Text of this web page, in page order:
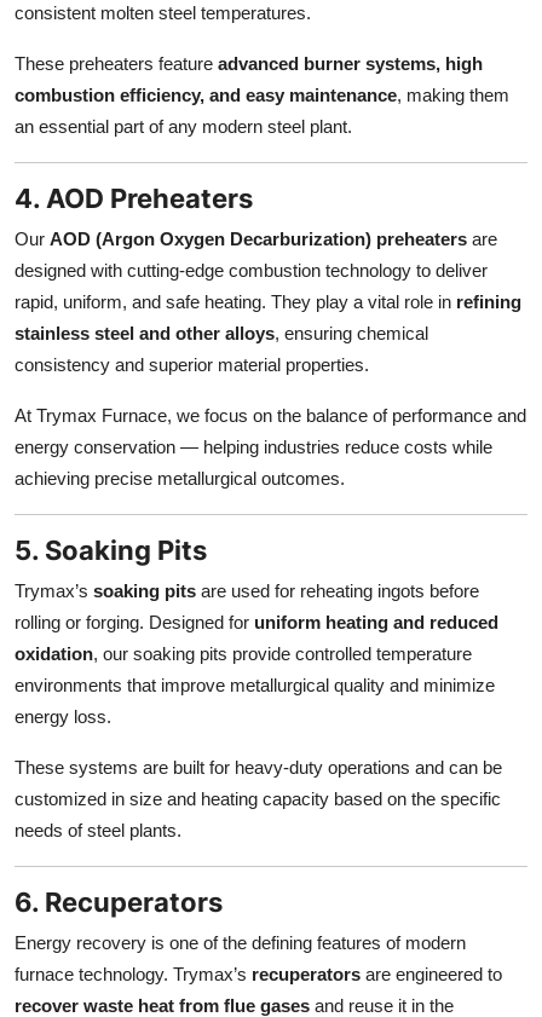
consistent molten steel temperatures.
These preheaters feature advanced burner systems, high
combustion efficiency, and easy maintenance, making them
an essential part of any modern steel plant.
4. AOD Preheaters
Our AOD (Argon Oxygen Decarburization) preheaters are
designed with cutting-edge combustion technology to deliver
rapid, uniform, and safe heating. They play a vital role in refining
stainless steel and other alloys, ensuring chemical
consistency and superior material properties.
At Trymax Furnace, we focus on the balance of performance and
energy conservation — helping industries reduce costs while
achieving precise metallurgical outcomes.
5. Soaking Pits
Trymax’s soaking pits are used for reheating ingots before
rolling or forging. Designed for uniform heating and reduced
oxidation, our soaking pits provide controlled temperature
environments that improve metallurgical quality and minimize
energy loss.
These systems are built for heavy-duty operations and can be
customized in size and heating capacity based on the specific
needs of steel plants.
6. Recuperators
Energy recovery is one of the defining features of modern
furnace technology. Trymax’s recuperators are engineered to
recover waste heat from flue gases and reuse it in the